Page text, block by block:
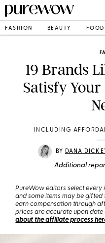
FASHION BEAUTY FOOD
19 Brands
Satisfy
INCLUDING
BY DANA
Additional
PureWow editors select every
and some items may be
earn compensation through
prices are accurate upon date
about the affiliate process